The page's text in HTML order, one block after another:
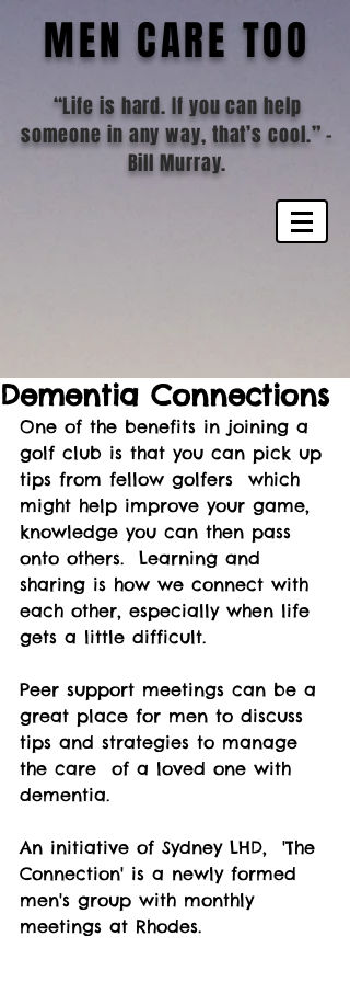
MEN CARE TOO
“Life is hard. If you can help
someone in any way, that’s cool.”-
Bill Murray.
Dementia Connections
One of the benefits in joining a
golf club is that you can pick up
tips from fellow golfers  which
might help improve your game,
knowledge you can then pass
onto others.  Learning and
sharing is how we connect with
each other, especially when life
gets a little difficult.
Peer support meetings can be a
great place for men to discuss
tips and strategies to manage
the care  of a loved one with
dementia.
An initiative of Sydney LHD,  'The
Connection' is a newly formed
men's group with monthly
meetings at Rhodes.